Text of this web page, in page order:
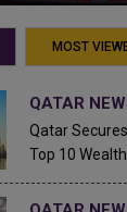
MOST
QATAR
Qatar
Top 10